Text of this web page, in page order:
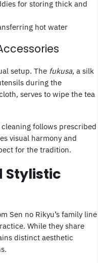
for storing thick and
hot water
setup. The fukusa, a silk
during the
serves to wipe the tea
follows prescribed
visual harmony and
for the tradition.
Stylistic
Sen no Rikyu’s family line
While they share
distinct aesthetic